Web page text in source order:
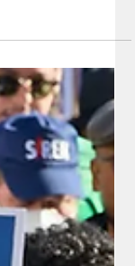
Trump warns
Sánchez spent the
for undocumented
common
people had